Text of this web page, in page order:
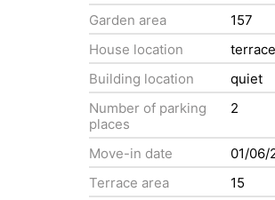
Garden area
157
House location
Building location
quiet
Number of parking
places
2
Move-in date
01/06/
Terrace area
15